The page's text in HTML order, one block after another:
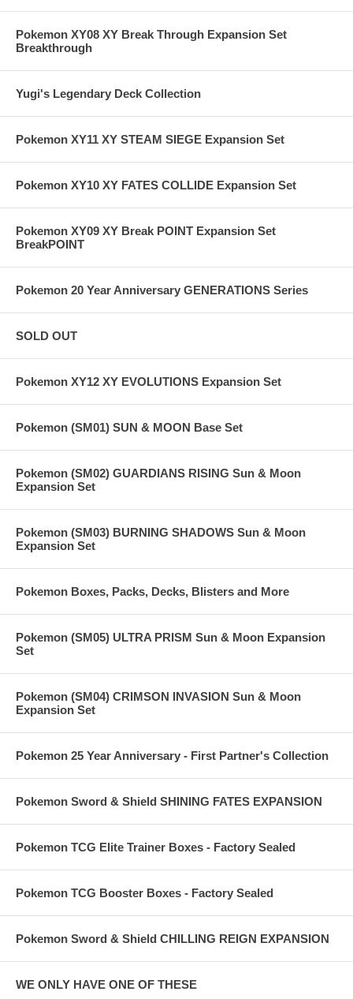
Pokemon XY08 XY Break Through Expansion Set
Breakthrough
Yugi's Legendary Deck Collection
Pokemon XY11 XY STEAM SIEGE Expansion Set
Pokemon XY10 XY FATES COLLIDE Expansion Set
Pokemon XY09 XY Break POINT Expansion Set
BreakPOINT
Pokemon 20 Year Anniversary GENERATIONS Series
SOLD OUT
Pokemon XY12 XY EVOLUTIONS Expansion Set
Pokemon (SM01) SUN & MOON Base Set
Pokemon (SM02) GUARDIANS RISING Sun & Moon
Expansion Set
Pokemon (SM03) BURNING SHADOWS Sun & Moon
Expansion Set
Pokemon Boxes, Packs, Decks, Blisters and More
Pokemon (SM05) ULTRA PRISM Sun & Moon Expansion
Set
Pokemon (SM04) CRIMSON INVASION Sun & Moon
Expansion Set
Pokemon 25 Year Anniversary - First Partner's Collection
Pokemon Sword & Shield SHINING FATES EXPANSION
Pokemon TCG Elite Trainer Boxes - Factory Sealed
Pokemon TCG Booster Boxes - Factory Sealed
Pokemon Sword & Shield CHILLING REIGN EXPANSION
WE ONLY HAVE ONE OF THESE